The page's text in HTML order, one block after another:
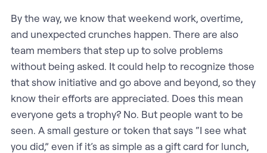
By the way, we know that weekend work, overtime,
and unexpected crunches happen. There are also
team members that step up to solve problems
without being asked. It could help to recognize those
that show initiative and go above and beyond, so they
know their efforts are appreciated. Does this mean
everyone gets a trophy? No. But people want to be
seen. A small gesture or token that says “I see what
you did,” even if it’s as simple as a gift card for lunch,